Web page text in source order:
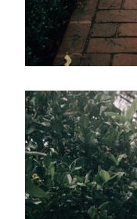
Styles for Summer
RECIPES
Ground Turkey
Gyros with
Homemade
Tzatziki